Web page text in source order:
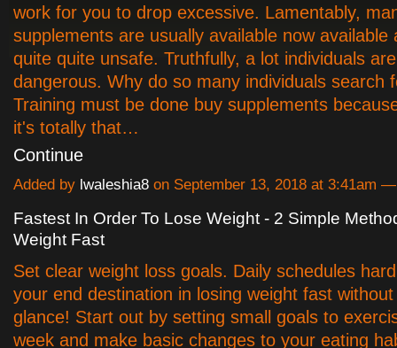
work for you to drop excessive. Lamentably,
supplements are usually available now available
quite quite unsafe. Truthfully, a lot individuals
dangerous. Why do so many individuals search
Training must be done buy supplements
it's totally that…
Continue
Added by lwaleshia8 on September 13, 2018 at 3:41am
Fastest In Order To Lose Weight - 2 Simple
Weight Fast
Set clear weight loss goals. Daily schedules
your end destination in losing weight fast
glance! Start out by setting small goals to
week and make basic changes to your eating